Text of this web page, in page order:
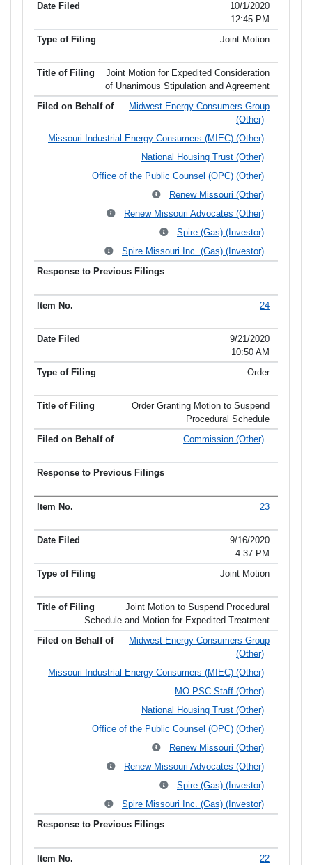
10/1/2020
12:45 PM
Joint Motion
Joint Motion for Expedited Consideration
of Unanimous Stipulation and Agreement
Midwest Energy Consumers Group
(Other)
Missouri Industrial Energy Consumers (MIEC) (Other)
National Housing Trust (Other)
Office of the Public Counsel (OPC) (Other)
Renew Missouri (Other)
Renew Missouri Advocates (Other)
Spire (Gas) (Investor)
Spire Missouri Inc. (Gas) (Investor)
24
9/21/2020
10:50 AM
Order
Order Granting Motion to Suspend
Procedural Schedule
Commission (Other)
23
9/16/2020
4:37 PM
Joint Motion
Joint Motion to Suspend Procedural
Schedule and Motion for Expedited Treatment
Midwest Energy Consumers Group
(Other)
Missouri Industrial Energy Consumers (MIEC) (Other)
MO PSC Staff (Other)
National Housing Trust (Other)
Office of the Public Counsel (OPC) (Other)
Renew Missouri (Other)
Renew Missouri Advocates (Other)
Spire (Gas) (Investor)
Spire Missouri Inc. (Gas) (Investor)
22